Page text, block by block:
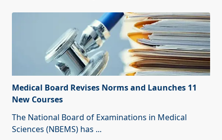
Medical Board Revises Norms and Launches 11
New Courses
The National Board of Examinations in Medical
Sciences (NBEMS) has ...